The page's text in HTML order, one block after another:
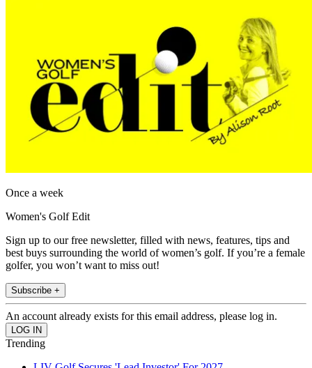
Once a week
Women's Golf Edit
Sign up to our free newsletter, filled with news, features, tips and
best buys surrounding the world of women’s golf. If you’re a female
golfer, you won’t want to miss out!
Subscribe +
An account already exists for this email address, please log in.
Trending